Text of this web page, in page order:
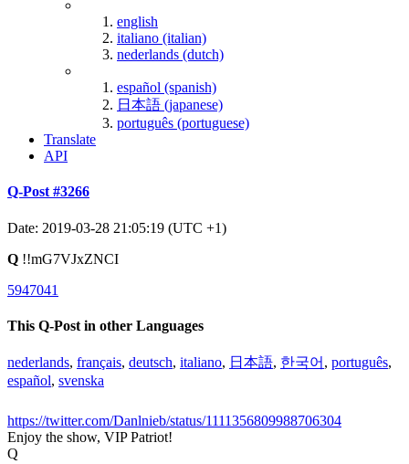
english
italiano (italian)
nederlands (dutch)
español (spanish)
日本語 (japanese)
português (portuguese)
Translate
API
Q-Post #3266
Date: 2019-03-28 21:05:19 (UTC +1)
Q !!mG7VJxZNCI
5947041
This Q-Post in other Languages
nederlands, français, deutsch, italiano, 日本語, 한국어 , português,
español, svenska
https://twitter.com/Danlnieb/status/1111356809988706304
Enjoy the show, VIP Patriot!
Q